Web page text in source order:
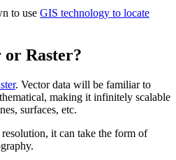
to use GIS technology to locate
or Raster?
. Vector data will be familiar to
making it infinitely scalable
surfaces, etc.
it can take the form of